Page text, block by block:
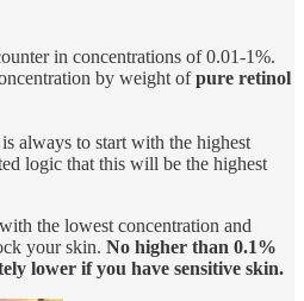
in concentrations of 0.01-1%.
by weight ofpure retinol
always to start with the highest
logic that this will be the highest
the lowest concentration and
your skin. No higher than 0.1%
lower if you have sensitive skin.